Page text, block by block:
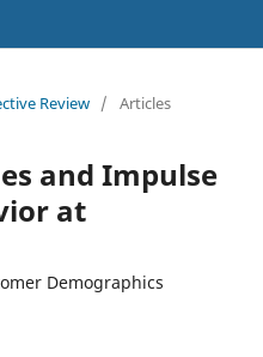
Review / Articles
and Impulse
at
Demographics